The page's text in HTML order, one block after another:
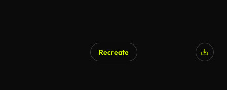
Recreate